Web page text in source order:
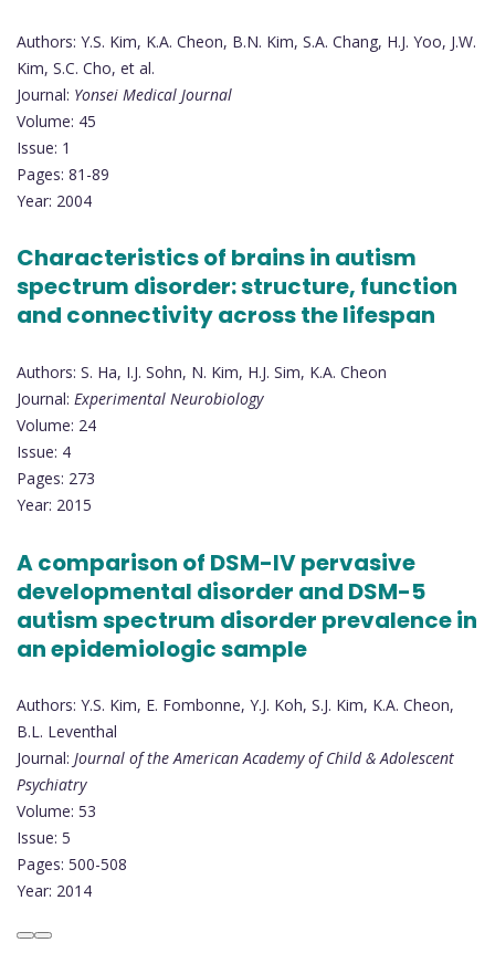
Authors: Y.S. Kim, K.A. Cheon, B.N. Kim, S.A. Chang, H.J. Yoo, J.W.
Kim, S.C. Cho, et al.
Journal: Yonsei Medical Journal
Volume: 45
Issue: 1
Pages: 81-89
Year: 2004
Characteristics of brains in autism
spectrum disorder: structure, function
and connectivity across the lifespan
Authors: S. Ha, I.J. Sohn, N. Kim, H.J. Sim, K.A. Cheon
Journal: Experimental Neurobiology
Volume: 24
Issue: 4
Pages: 273
Year: 2015
A comparison of DSM-IV pervasive
developmental disorder and DSM-5
autism spectrum disorder prevalence in
an epidemiologic sample
Authors: Y.S. Kim, E. Fombonne, Y.J. Koh, S.J. Kim, K.A. Cheon,
B.L. Leventhal
Journal: Journal of the American Academy of Child & Adolescent
Psychiatry
Volume: 53
Issue: 5
Pages: 500-508
Year: 2014